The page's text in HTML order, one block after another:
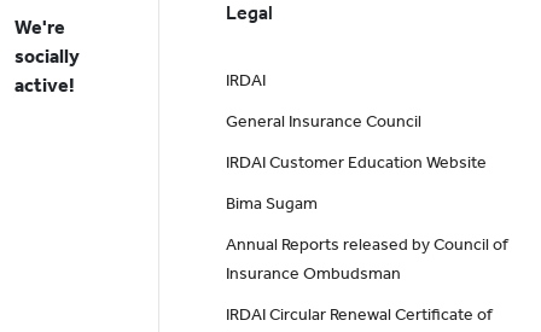
We're
socially
active!
Legal
IRDAI
General Insurance Council
IRDAI Customer Education Website
Bima Sugam
Annual Reports released by Council of
Insurance Ombudsman
IRDAI Circular Renewal Certificate of